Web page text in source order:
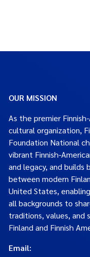
OUR MISSION
As the premier
cultural organization,
Foundation National
vibrant Finnish-
and legacy, and builds
between modern
United States,
all backgrounds to
traditions, values, and
Finland and Finnish
Email: